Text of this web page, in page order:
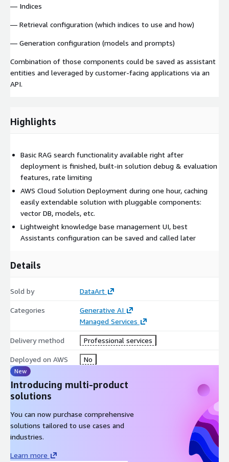
— Indices
— Retrieval configuration (which indices to use and how)
— Generation configuration (models and prompts)
Combination of those components could be saved as assistant
entities and leveraged by customer-facing applications via an
API.
Highlights
Basic RAG search functionality available right after
deployment is finished​, built-in solution debug & evaluation
features, rate limiting
AWS Cloud Solution Deployment during one hour​, caching
easily extendable solution with pluggable components:
vector DB, models, etc​.
Lightweight knowledge base management UI​, best
Assistants configuration can be saved and called later​
Details
Sold by DataArt
Categories
Generative AI
Managed Services
Delivery method Professional services
Deployed on AWS No
New
Introducing multi-product
solutions
You can now purchase comprehensive
solutions tailored to use cases and
industries.
Learn more